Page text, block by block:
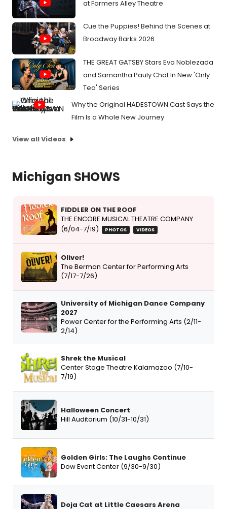
at Farmers Alley Theatre
Cue the Puppies! Behind the Scenes at
Broadway Barks 2026
THE GREAT GATSBY Stars Eva Noblezada
and Samantha Pauly Chat In New 'Only
Tea' Series
Why the Original HADESTOWN Cast Says the
Film Is a Whole New Journey
View all Videos
Michigan SHOWS
FIDDLER ON THE ROOF
THE ENCORE MUSICAL THEATRE COMPANY
(6/04-7/19)
PHOTOS VIDEOS
Oliver!
The Berman Center for Performing Arts
(7/17-7/26)
University of Michigan Dance Company
2027
Power Center for the Performing Arts (2/11-
2/14)
Shrek the Musical
Center Stage Theatre Kalamazoo (7/10-
7/19)
Halloween Concert
Hill Auditorium (10/31-10/31)
Golden Girls: The Laughs Continue
Dow Event Center (9/30-9/30)
Doja Cat at Little Caesars Arena